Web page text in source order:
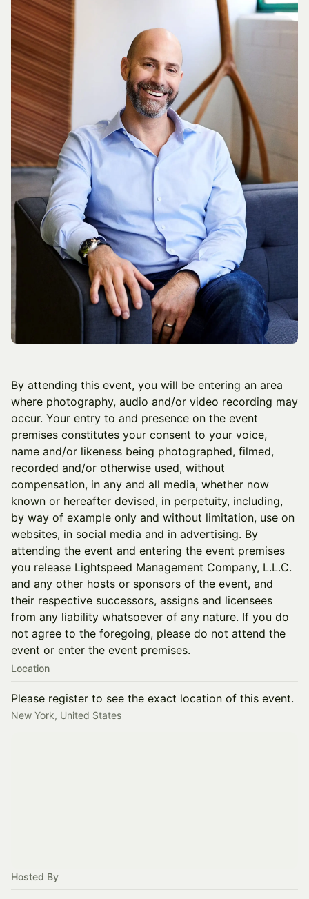
By attending this event, you will be entering an area
where photography, audio and/or video recording may
occur. Your entry to and presence on the event
premises constitutes your consent to your voice,
name and/or likeness being photographed, filmed,
recorded and/or otherwise used, without
compensation, in any and all media, whether now
known or hereafter devised, in perpetuity, including,
by way of example only and without limitation, use on
websites, in social media and in advertising. By
attending the event and entering the event premises
you release Lightspeed Management Company, L.L.C.
and any other hosts or sponsors of the event, and
their respective successors, assigns and licensees
from any liability whatsoever of any nature. If you do
not agree to the foregoing, please do not attend the
event or enter the event premises.
Location
Please register to see the exact location of this event.
New York, United States
Hosted By